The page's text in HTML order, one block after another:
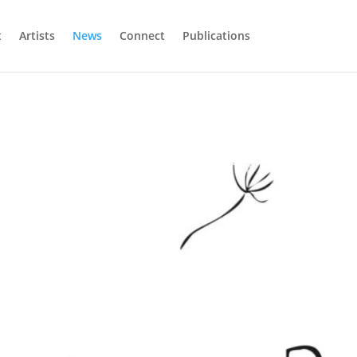
Artists News Connect Publications